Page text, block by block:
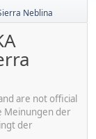
Neblina
are not official
Meinungen der
der